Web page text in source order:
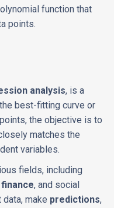
function that
points.
analysis, is a
best-fitting curve or
the objective is to
matches the
variables.
fields, including
finance, and social
make predictions,